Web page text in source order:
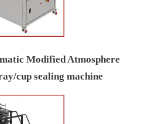
Modified Atmosphere
cup sealing machine